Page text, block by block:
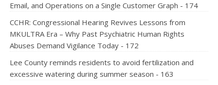
Email, and Operations on a Single Customer Graph - 174
CCHR: Congressional Hearing Revives Lessons from
MKULTRA Era – Why Past Psychiatric Human Rights
Abuses Demand Vigilance Today - 172
Lee County reminds residents to avoid fertilization and
excessive watering during summer season - 163